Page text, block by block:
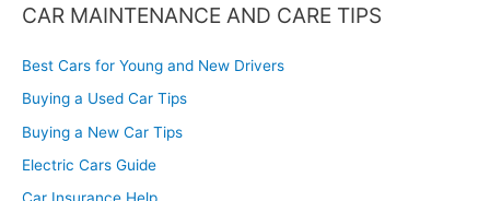
CAR MAINTENANCE AND CARE TIPS
Best Cars for Young and New Drivers
Buying a Used Car Tips
Buying a New Car Tips
Electric Cars Guide